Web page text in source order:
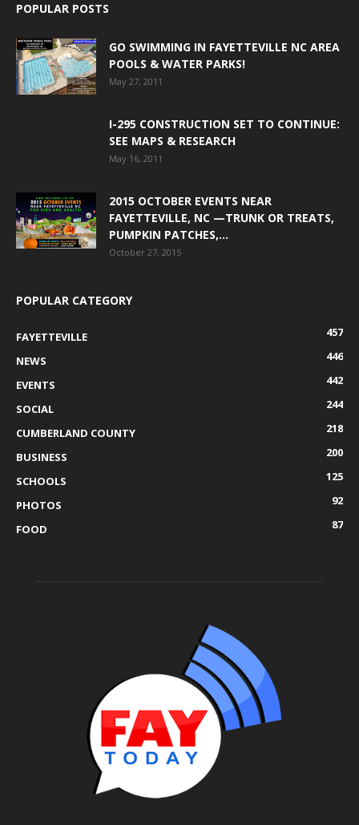
POPULAR POSTS
GO SWIMMING IN FAYETTEVILLE NC AREA
POOLS & WATER PARKS!
May 27, 2011
I-295 CONSTRUCTION SET TO CONTINUE:
SEE MAPS & RESEARCH
May 16, 2011
2015 OCTOBER EVENTS NEAR
FAYETTEVILLE, NC —TRUNK OR TREATS,
PUMPKIN PATCHES,...
October 27, 2015
POPULAR CATEGORY
FAYETTEVILLE
457
NEWS
446
EVENTS
442
SOCIAL
244
CUMBERLAND COUNTY
218
BUSINESS
200
SCHOOLS
125
PHOTOS
92
FOOD
87